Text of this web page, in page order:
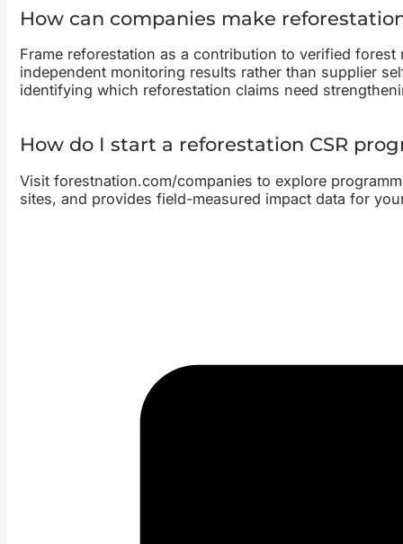
How can companies make
Frame reforestation as a contribution to verified
independent monitoring results rather than supplier
identifying which reforestation claims need
How do I start a reforestation CSR
Visit forestnation.com/companies to explore
sites, and provides field-measured impact data for